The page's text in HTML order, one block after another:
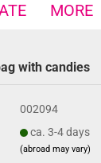
MORE
with candies
002094
ca. 3-4 days
(abroad may vary)